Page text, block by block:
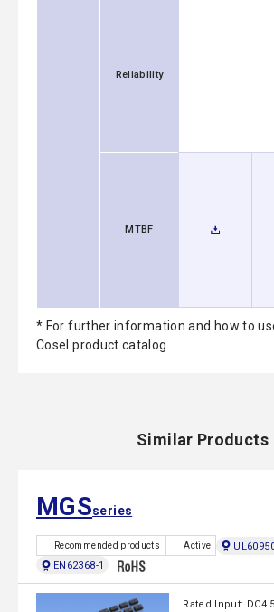
Reliability
MTBF
* For further information and how to
Cosel product catalog.
Similar Products
MGSseries
Recommended products Active
EN62368-1
Rated Input: